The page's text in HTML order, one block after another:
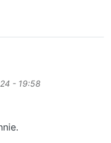
– AN ITALIAN
- 19:58